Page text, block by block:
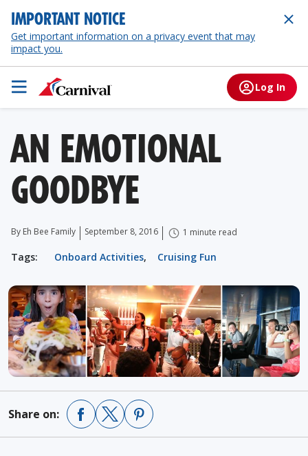
IMPORTANT NOTICE
Get important information on a privacy event that may
impact you.
Log In
AN EMOTIONAL
GOODBYE
By Eh Bee Family September 8, 2016 1 minute read
Tags: Onboard Activities, Cruising Fun
Share on: